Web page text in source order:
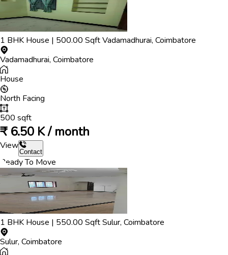
1 BHK House | 500.00 SqftVadamadhurai, Coimbatore
Vadamadhurai, Coimbatore
House
North Facing
500 sqft
₹ 6.50 K / month
View
Contact
Ready To Move
1 BHK House | 550.00 SqftSulur, Coimbatore
Sulur, Coimbatore